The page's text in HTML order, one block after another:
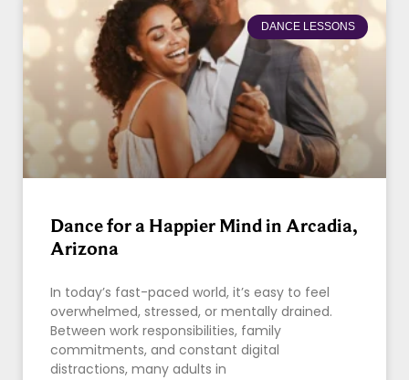
DANCE LESSONS
Dance for a Happier Mind in Arcadia,
Arizona
In today’s fast-paced world, it’s easy to feel
overwhelmed, stressed, or mentally drained.
Between work responsibilities, family
commitments, and constant digital
distractions, many adults in